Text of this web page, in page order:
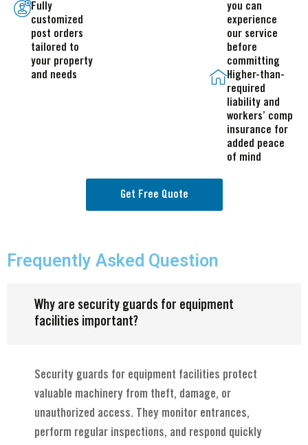
Fully
customized
post orders
tailored to
your property
and needs
you can
experience
our service
before
committing
Higher-than-
required
liability and
workers’ comp
insurance for
added peace
of mind
Get Free Quote
Frequently Asked Question
Why are security guards for equipment
facilities important?
Security guards for equipment facilities protect
valuable machinery from theft, damage, or
unauthorized access. They monitor entrances,
perform regular inspections, and respond quickly